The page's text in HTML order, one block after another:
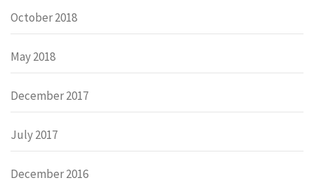
October 2018
May 2018
December 2017
July 2017
December 2016